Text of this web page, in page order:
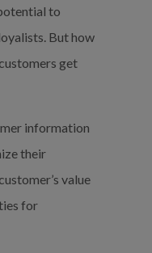
to
But how
get
information
their
value
for